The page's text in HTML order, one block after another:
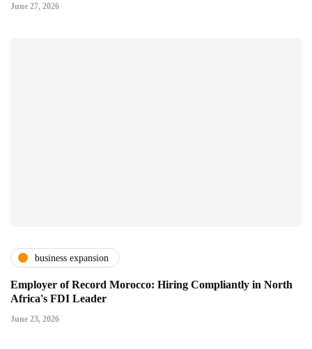
June 27, 2026
business expansion
Employer of Record Morocco: Hiring Compliantly in North
Africa's FDI Leader
June 23, 2026